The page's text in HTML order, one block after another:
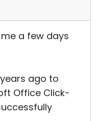
a few days
ago to
Office Click-